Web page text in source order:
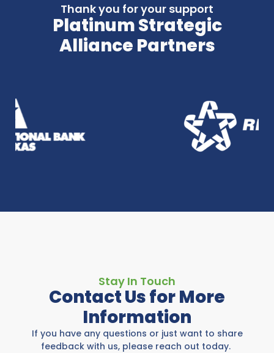
Thank you for your support
Platinum Strategic
Alliance Partners
Stay In Touch
Contact Us for More
Information
If you have any questions or just want to share
feedback with us, please reach out today.